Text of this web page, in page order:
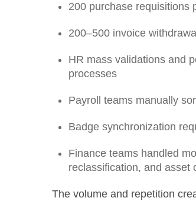
200 purchase requisitions
200–500 invoice
HR mass validations and
processes
Payroll teams manually
Badge synchronization
Finance teams handled
reclassification, and asset
The volume and repetition